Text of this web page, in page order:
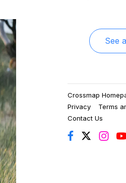
See
Crossmap
Privacy
Terms
Contact Us